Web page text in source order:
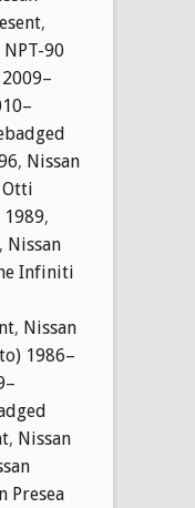
,
NPT-90
, Nissan
Otti
,
, Nissan
Infiniti
, Nissan
1986–
, Nissan
Presea